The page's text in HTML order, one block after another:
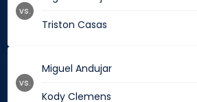
Triston Casas
vs.
Miguel Andujar
Kody Clemens
vs.